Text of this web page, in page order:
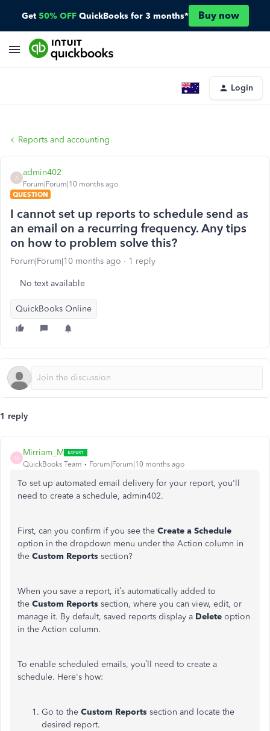
Get 50% OFF QuickBooks for 3 months* Buy now
Login
Reports and accounting
A
admin402
Forum|Forum|10 months ago
QUESTION
I cannot set up reports to schedule send as
an email on a recurring frequency. Any tips
on how to problem solve this?
Forum|Forum|10 months ago 1 reply
No text available
QuickBooks Online
1 reply
M
Mirriam_M
QuickBooks Team Forum|Forum|10 months ago
To set up automated email delivery for your report, you'll
need to create a schedule, admin402.
First, can you confirm ifyou see the Create a Schedule
option in the dropdown menu under the Action column in
the Custom Reports section?
When you save a report, it’s automatically added to
the Custom Reports section, where you can view, edit, or
manage it. By default, saved reports display a Delete option
in the Action column.
To enable scheduled emails, you’ll need to create a
schedule. Here's how:
Go to the Custom Reports section and locate the
desired report.